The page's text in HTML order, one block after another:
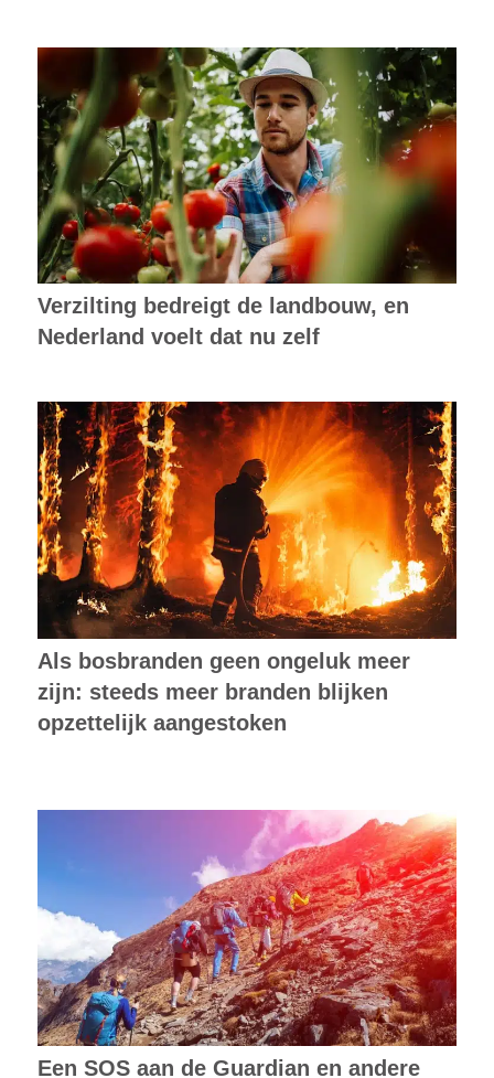
Verzilting bedreigt de landbouw, en
Nederland voelt dat nu zelf
Als bosbranden geen ongeluk meer
zijn: steeds meer branden blijken
opzettelijk aangestoken
Een SOS aan de Guardian en andere